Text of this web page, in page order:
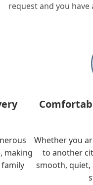
request and you have
making
Whether you
to another
smooth,